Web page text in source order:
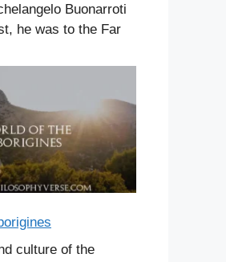
Buonarroti
he was to the Far
culture of the